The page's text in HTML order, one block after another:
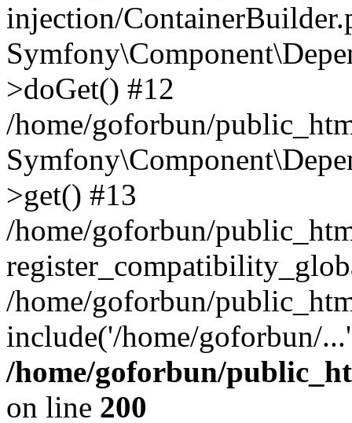
injection/
>doGet() #12
/home/goforbun/
>get() #13
/home/goforbun/
/home/goforbun/
include('/home/goforbun/
/home/goforbun/
on line 200